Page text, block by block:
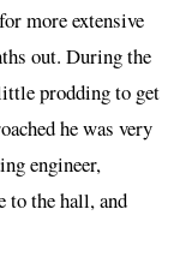
more extensive
out. During the
prodding to get
he was very
engineer,
to the hall, and